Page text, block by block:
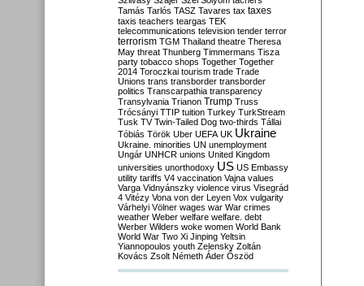
Tamás Tarlós TASZ Tavares tax taxes
taxis teachers teargas TEK
telecommunications television tender terror
terrorism TGM Thailand theatre Theresa
May threat Thunberg Timmermans Tisza
party tobacco shops Together Together
2014 Toroczkai tourism trade Trade
Unions trans transborder transborder
politics Transcarpathia transparency
Transylvania Trianon Trump Truss
Trócsányi TTIP tuition Turkey TurkStream
Tusk TV Twin-Tailed Dog two-thirds Tállai
Tóbiás Török Uber UEFA UK Ukraine
Ukraine. minorities UN unemployment
Ungár UNHCR unions United Kingdom
universities unorthodoxy US US Embassy
utility tariffs V4 vaccination Vajna values
Varga Vidnyánszky violence virus Visegrád
4 Vitézy Vona von der Leyen Vox vulgarity
Várhelyi Völner wages war War crimes
weather Weber welfare welfare. debt
Werber Wilders woke women World Bank
World War Two Xi Jinping Yeltsin
Yiannopoulos youth Zelensky Zoltán
Kovács Zsolt Németh Áder Őszöd